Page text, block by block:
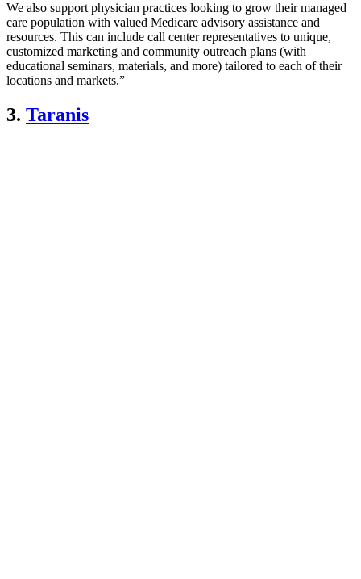
We also support physician practices looking to grow their managed
care population with valued Medicare advisory assistance and
resources. This can include call center representatives to unique,
customized marketing and community outreach plans (with
educational seminars, materials, and more) tailored to each of their
locations and markets.”
3. Taranis